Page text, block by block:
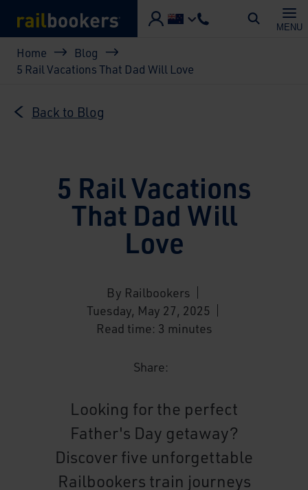
MENU
Breadcrumb
Home
Blog
5 Rail Vacations That Dad Will Love
Back to Blog
5 Rail Vacations
That Dad Will
Love
By Railbookers
Tuesday, May 27, 2025
Read time: 3 minutes
Share:
Looking for the perfect
Father's Day getaway?
Discover five unforgettable
Railbookers train journeys